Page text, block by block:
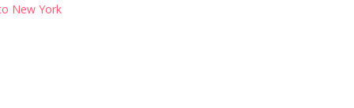
New York